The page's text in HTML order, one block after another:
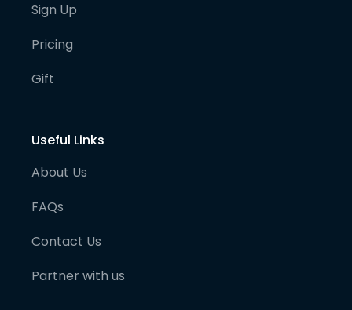
Sign Up
Pricing
Gift
Useful Links
About Us
FAQs
Contact Us
Partner with us